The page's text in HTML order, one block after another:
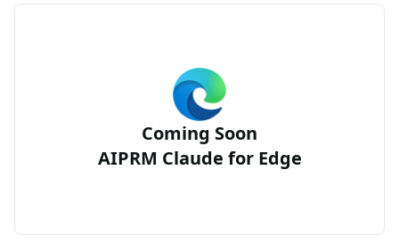
Coming Soon
AIPRM Claude for Edge